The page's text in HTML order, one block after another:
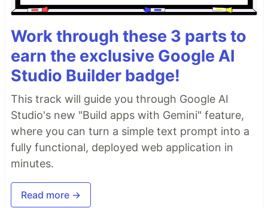
Work through these 3 parts to
earn the exclusive Google AI
Studio Builder badge!
This track will guide you through Google AI
Studio's new "Build apps with Gemini" feature,
where you can turn a simple text prompt into a
fully functional, deployed web application in
minutes.
Read more →